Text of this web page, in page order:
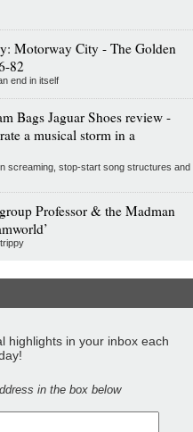
Motorway City - The Golden
82
end in itself
Bags Jaguar Shoes review -
a musical storm in a
screaming, stop-start song structures and
Professor & the Madman
highlights in your inbox each
in the box below